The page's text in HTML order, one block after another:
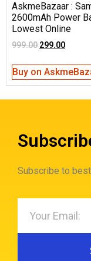
AskmeBazaar :
2600mAh Power
Lowest Online
999.00 299.00
Buy on
Subscribe to